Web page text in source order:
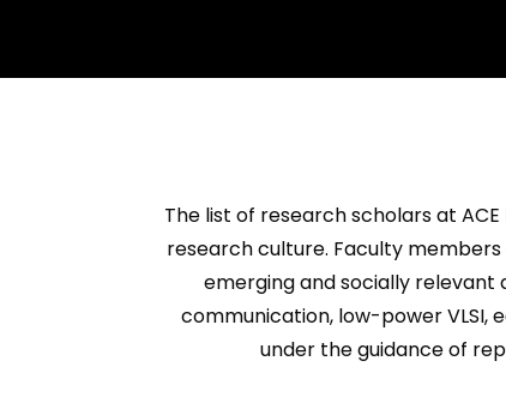
The list of research scholars at
research culture. Faculty members
emerging and socially relevant
communication, low-power VLSI,
under the guidance of